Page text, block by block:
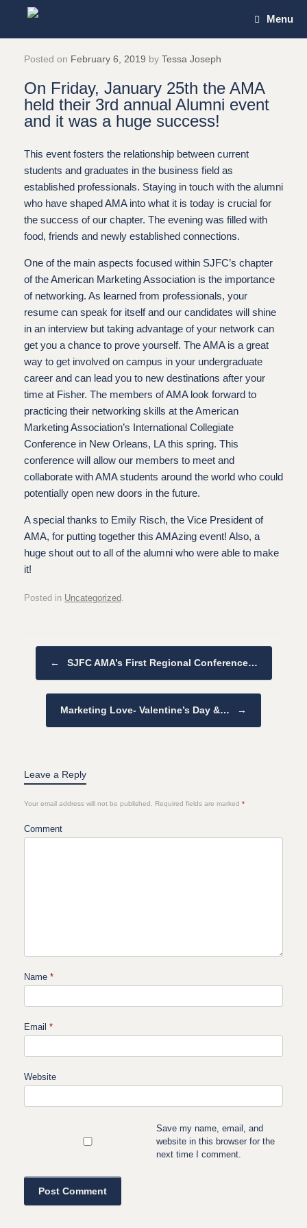
Menu
Posted on February 6, 2019 by Tessa Joseph
On Friday, January 25th the AMA
held their 3rd annual Alumni event
and it was a huge success!
This event fosters the relationship between current
students and graduates in the business field as
established professionals. Staying in touch with the alumni
who have shaped AMA into what it is today is crucial for
the success of our chapter. The evening was filled with
food, friends and newly established connections.
One of the main aspects focused within SJFC’s chapter
of the American Marketing Association is the importance
of networking. As learned from professionals, your
resume can speak for itself and our candidates will shine
in an interview but taking advantage of your network can
get you a chance to prove yourself. The AMA is a great
way to get involved on campus in your undergraduate
career and can lead you to new destinations after your
time at Fisher. The members of AMA look forward to
practicing their networking skills at the American
Marketing Association’s International Collegiate
Conference in New Orleans, LA this spring. This
conference will allow our members to meet and
collaborate with AMA students around the world who could
potentially open new doors in the future.
A special thanks to Emily Risch, the Vice President of
AMA, for putting together this AMAzing event! Also, a
huge shout out to all of the alumni who were able to make
it!
Posted in Uncategorized
← SJFC AMA’s First Regional Conference…
Marketing Love- Valentine’s Day &… →
Leave a Reply
Your email address will not be published. Required fields are marked *
Comment
Name *
Email *
Website
Save my name, email, and
website in this browser for the
next time I comment.